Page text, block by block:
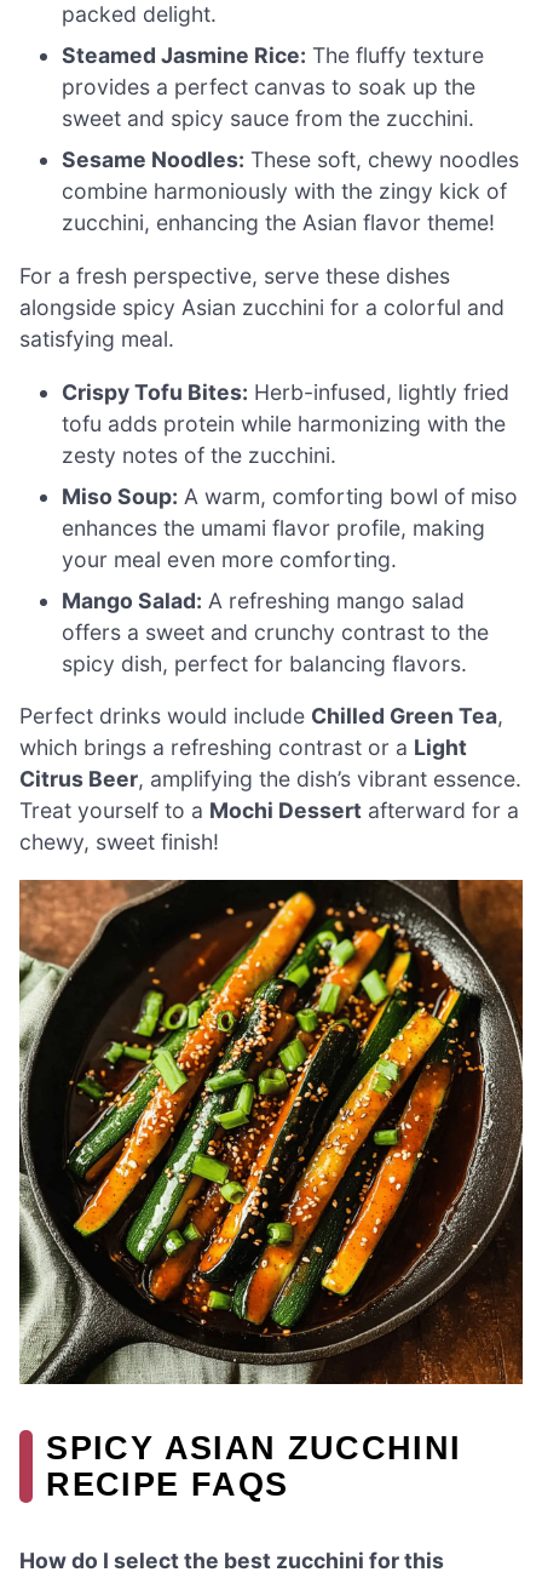
packed delight.
Steamed Jasmine Rice: The fluffy texture
provides a perfect canvas to soak up the
sweet and spicy sauce from the zucchini.
Sesame Noodles: These soft, chewy noodles
combine harmoniously with the zingy kick of
zucchini, enhancing the Asian flavor theme!
For a fresh perspective, serve these dishes
alongside spicy Asian zucchini for a colorful and
satisfying meal.
Crispy Tofu Bites: Herb-infused, lightly fried
tofu adds protein while harmonizing with the
zesty notes of the zucchini.
Miso Soup: A warm, comforting bowl of miso
enhances the umami flavor profile, making
your meal even more comforting.
Mango Salad: A refreshing mango salad
offers a sweet and crunchy contrast to the
spicy dish, perfect for balancing flavors.
Perfect drinks would include Chilled Green Tea,
which brings a refreshing contrast or a Light
Citrus Beer, amplifying the dish’s vibrant essence.
Treat yourself to a Mochi Dessert afterward for a
chewy, sweet finish!
SPICY ASIAN ZUCCHINI
RECIPE FAQS
How do I select the best zucchini for this